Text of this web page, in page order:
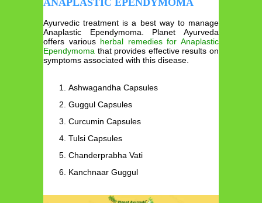
ANAPLASTIC EPENDYMOMA
Ayurvedic treatment is a best way to manage
Anaplastic Ependymoma. Planet Ayurveda
offers various herbal remedies for Anaplastic
Ependymoma that provides effective results on
symptoms associated with this disease.
Ashwagandha Capsules
Guggul Capsules
Curcumin Capsules
Tulsi Capsules
Chanderprabha Vati
Kanchnaar Guggul